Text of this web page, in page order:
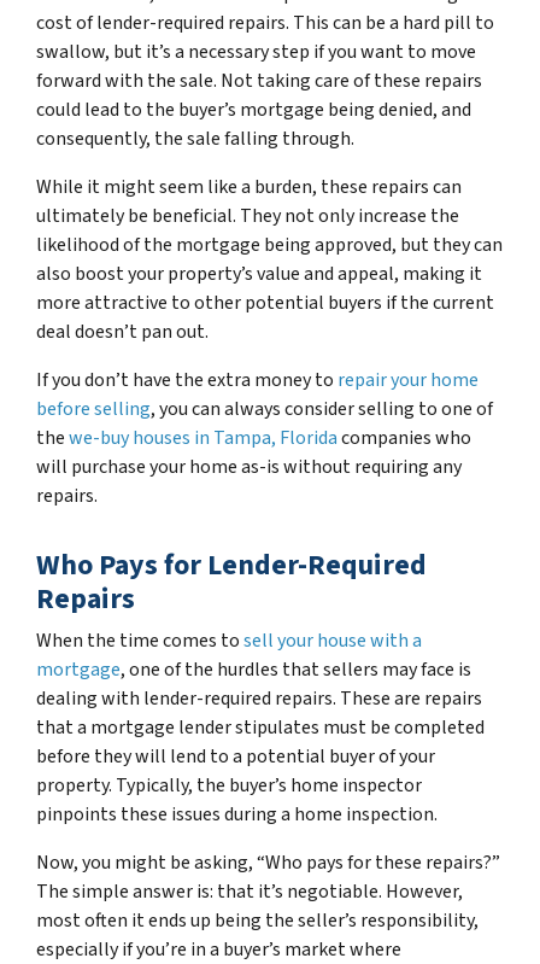
cost of lender-required repairs. This can be a hard pill to
swallow, but it’s a necessary step if you want to move
forward with the sale. Not taking care of these repairs
could lead to the buyer’s mortgage being denied, and
consequently, the sale falling through.
While it might seem like a burden, these repairs can
ultimately be beneficial. They not only increase the
likelihood of the mortgage being approved, but they can
also boost your property’s value and appeal, making it
more attractive to other potential buyers if the current
deal doesn’t pan out.
If you don’t have the extra money to repair your home
before selling, you can always consider selling to one of
thewe-buy houses in Tampa, Floridacompanies who
will purchase your home as-is without requiring any
repairs.
Who Pays for Lender-Required
Repairs
When the time comes tosell your house with a
mortgage, one of the hurdles that sellers may face is
dealing with lender-required repairs. These are repairs
that a mortgage lender stipulates must be completed
before they will lend to a potential buyer of your
property. Typically, the buyer’s home inspector
pinpoints these issues during a home inspection.
Now, you might be asking, “Who pays for these repairs?”
The simple answer is: that it’s negotiable. However,
most often it ends up being the seller’s responsibility,
especially if you’re in a buyer’s market where